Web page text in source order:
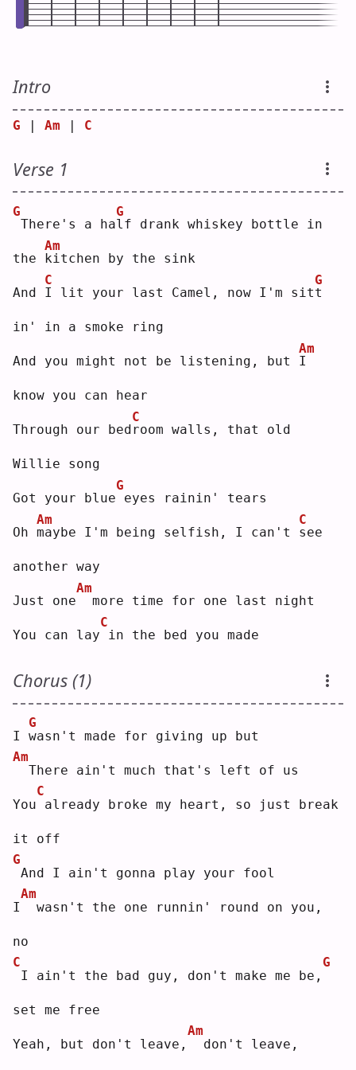
Intro
G Am C
Verse 1
G
There's a hal
G
f drank whiskey bottle in
the k
Am
itchen by the sink
And I
C
lit your last Camel, now I'm sitt
G
in' in a smoke ring
And you might not be listening, but I
Am
know you can hear
Through our bedr
C
oom walls, that old
Willie song
Got your blue
G
eyes rainin' tears
Oh m
Am
aybe I'm being selfish, I can't s
C
ee
another way
Just one
Am
more time for one last night
You can lay
C
in the bed you made
Chorus (1)
I w
G
asn't made for giving up but
Am
There ain't much that's left of us
You
C
already broke my heart, so just break
it off
G
And I ain't gonna play your fool
I
Am
wasn't the one runnin' round on you,
no
C
I ain't the bad guy, don't make me be,
G
set me free
Yeah, but don't leave,
Am
don't leave,